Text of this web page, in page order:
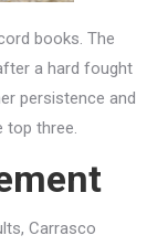
books. The
a hard fought
persistence and
top three.
Carrasco